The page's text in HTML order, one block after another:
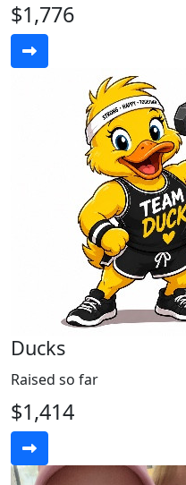
$1,776
Ducks
Raised so far
$1,414